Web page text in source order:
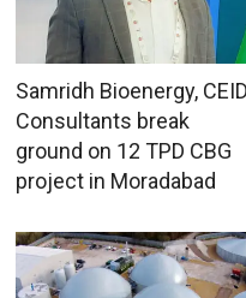
Samridh Bioenergy, CEID
Consultants break
ground on 12 TPD CBG
project in Moradabad